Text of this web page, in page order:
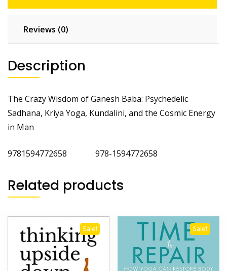
Reviews (0)
Description
The Crazy Wisdom of Ganesh Baba: Psychedelic
Sadhana, Kriya Yoga, Kundalini, and the Cosmic Energy
in Man
9781594772658 978-1594772658
Related products
Sale! Sale!